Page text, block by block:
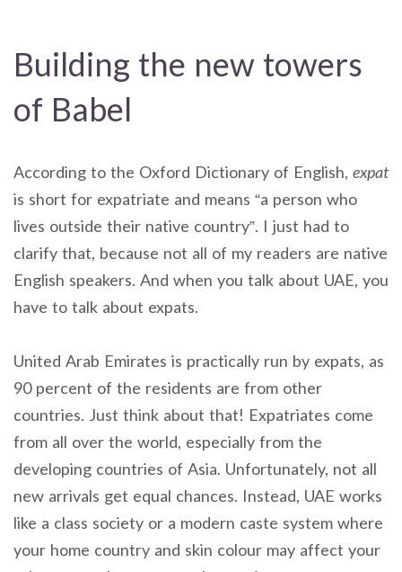
Building the new towers
of Babel
According to the Oxford Dictionary of English, expat
is short for expatriate and means “a person who
lives outside their native country”. I just had to
clarify that, because not all of my readers are native
English speakers. And when you talk about UAE, you
have to talk about expats.
United Arab Emirates is practically run by expats, as
90 percent of the residents are from other
countries. Just think about that! Expatriates come
from all over the world, especially from the
developing countries of Asia. Unfortunately, not all
new arrivals get equal chances. Instead, UAE works
like a class society or a modern caste system where
your home country and skin colour may affect your